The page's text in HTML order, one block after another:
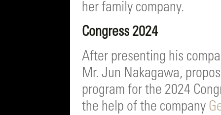
her family company.
Congress 2024
After presenting his
Mr. Jun Nakagawa,
program for the 2024
the help of the company